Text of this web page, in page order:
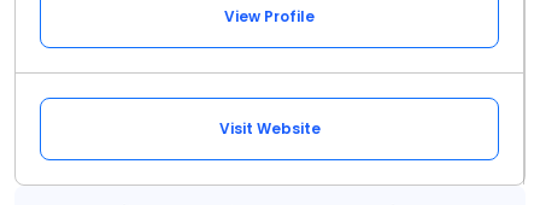
View Profile
Visit Website